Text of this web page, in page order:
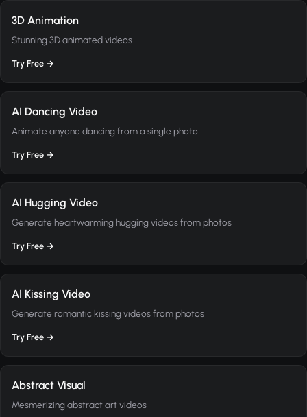
3D Animation
Stunning 3D animated videos
Try Free →
AI Dancing Video
Animate anyone dancing from a single photo
Try Free →
AI Hugging Video
Generate heartwarming hugging videos from photos
Try Free →
AI Kissing Video
Generate romantic kissing videos from photos
Try Free →
Abstract Visual
Mesmerizing abstract art videos